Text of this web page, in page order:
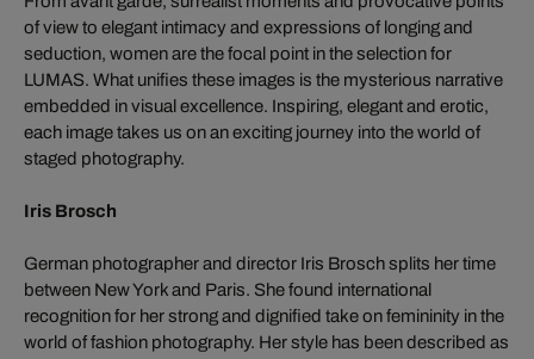
of view to elegant intimacy and expressions of longing and
seduction, women are the focal point in the selection for
LUMAS. What unifies these images is the mysterious narrative
embedded in visual excellence. Inspiring, elegant and erotic,
each image takes us on an exciting journey into the world of
staged photography.
Iris Brosch
German photographer and director Iris Brosch splits her time
between New York and Paris. She found international
recognition for her strong and dignified take on femininity in the
world of fashion photography. Her style has been described as